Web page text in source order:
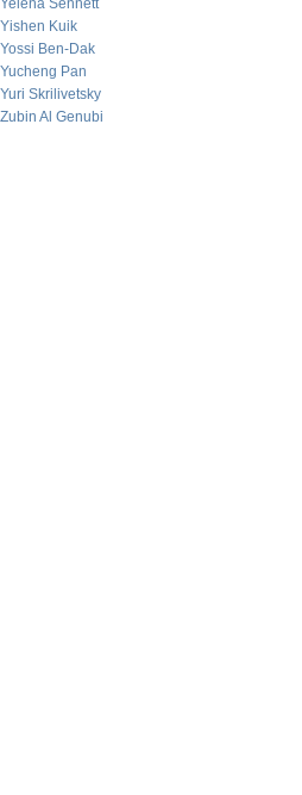
Yelena Sennett
Yishen Kuik
Yossi Ben-Dak
Yucheng Pan
Yuri Skrilivetsky
Zubin Al Genubi